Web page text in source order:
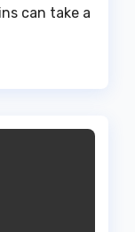
can take a